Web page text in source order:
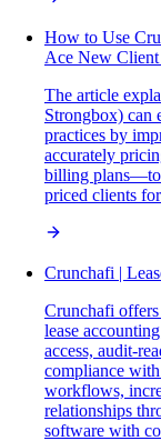
How to Use
Ace New Client
The article
Strongbox) can
practices by
accurately
billing plans—to
priced clients
Crunchafi |
Crunchafi
lease
access, audit-
compliance
workflows,
relationships
software with